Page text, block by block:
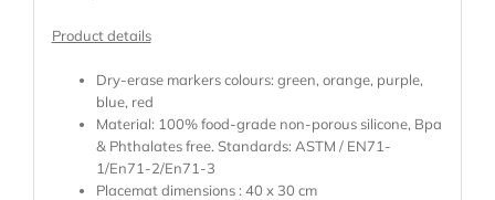
Product details
Dry-erase markers colours: green, orange, purple,
blue, red
Material: 100% food-grade non-porous silicone, Bpa
& Phthalates free. Standards: ASTM / EN71-
1/En71-2/En71-3
Placemat dimensions : 40 x 30 cm